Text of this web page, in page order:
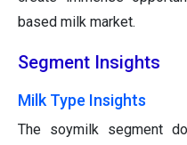
based milk market.
Segment Insights
Milk Type Insights
The soymilk segment